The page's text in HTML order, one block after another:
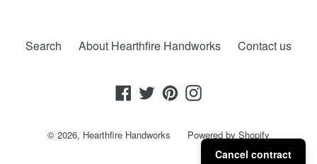
Search About Hearthfire Handworks Contact us
Facebook
TwitterPinterestInstagram
© 2026, Hearthfire Handworks Powered by Shopify
Cancel contract